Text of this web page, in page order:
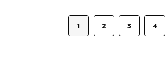
Page
1 Page
2 Page
3 Page
4